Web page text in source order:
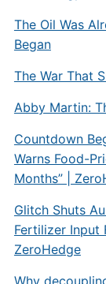
The Oil Was
Began
The War That
Abby Martin:
Countdown
Warns Food-
Months” |
Glitch Shuts
Fertilizer Input
ZeroHedge
Why